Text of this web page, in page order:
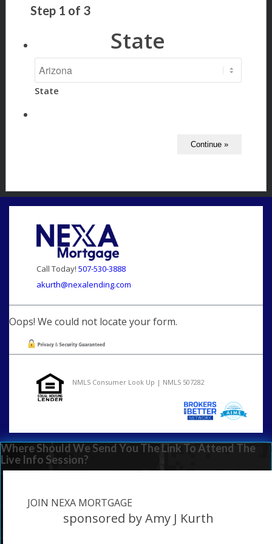
Step 1 of 3
State
State
Call Today! 507-530-3888
akurth@nexalending.com
Oops! We could not locate your form.
NMLS Consumer Look Up | NMLS 507282
Where Should We Send You The Link To Attend The
Live Info Session?
JOIN NEXA MORTGAGE
sponsored by Amy J Kurth